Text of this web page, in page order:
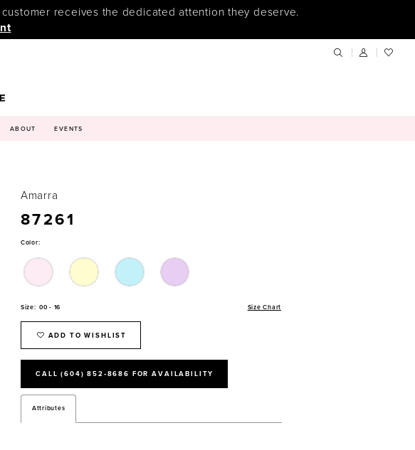
receives the dedicated attention they deserve.
ABOUT EVENTS
Amarra
87261
Color:
Size: 00 - 16 Size Chart
ADD TO WISHLIST
CALL (604) 852‑8686 FOR AVAILABILITY
Attributes